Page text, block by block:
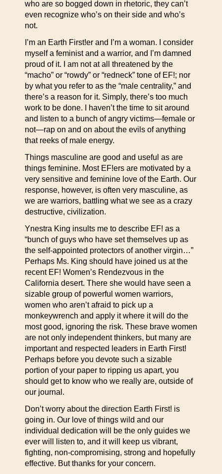
who are so bogged down in rhetoric, they can’t
even recognize who’s on their side and who’s
not.
I’m an Earth First!er and I’m a woman. I consider
myself a feminist and a warrior, and I’m damned
proud of it. I am not at all threatened by the
“macho” or “rowdy” or “redneck” tone of EF!; nor
by what you refer to as the “male centrality,” and
there’s a reason for it. Simply, there’s too much
work to be done. I haven’t the time to sit around
and listen to a bunch of angry victims—female or
not—rap on and on about the evils of anything
that reeks of male energy.
Things masculine are good and useful as are
things feminine. Most EF!ers are motivated by a
very sensitive and feminine love of the Earth. Our
response, however, is often very masculine, as
we are warriors, battling what we see as a crazy
destructive, civilization.
Ynestra King insults me to describe EF! as a
“bunch of guys who have set themselves up as
the self-appointed protectors of another virgin…”
Perhaps Ms. King should have joined us at the
recent EF! Women’s Rendezvous in the
California desert. There she would have seen a
sizable group of powerful women warriors,
women who aren’t afraid to pick up a
monkeywrench and apply it where it will do the
most good, ignoring the risk. These brave women
are not only independent thinkers, but many are
important and respected leaders in Earth First!
Perhaps before you devote such a sizable
portion of your paper to ripping us apart, you
should get to know who we really are, outside of
our journal.
Don’t worry about the direction Earth First! is
going in. Our love of things wild and our
individual dedication will be the only guides we
ever will listen to, and it will keep us vibrant,
fighting, non-compromising, strong and hopefully
effective. But thanks for your concern.